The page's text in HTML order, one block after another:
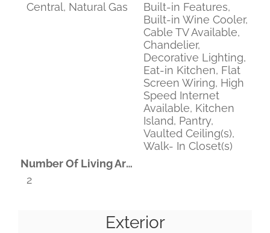
Central, Natural Gas
Built-in Features,
Built-in Wine Cooler,
Cable TV Available,
Chandelier,
Decorative Lighting,
Eat-in Kitchen, Flat
Screen Wiring, High
Speed Internet
Available, Kitchen
Island, Pantry,
Vaulted Ceiling(s),
Walk- In Closet(s)
Number Of Living Areas
2
Exterior